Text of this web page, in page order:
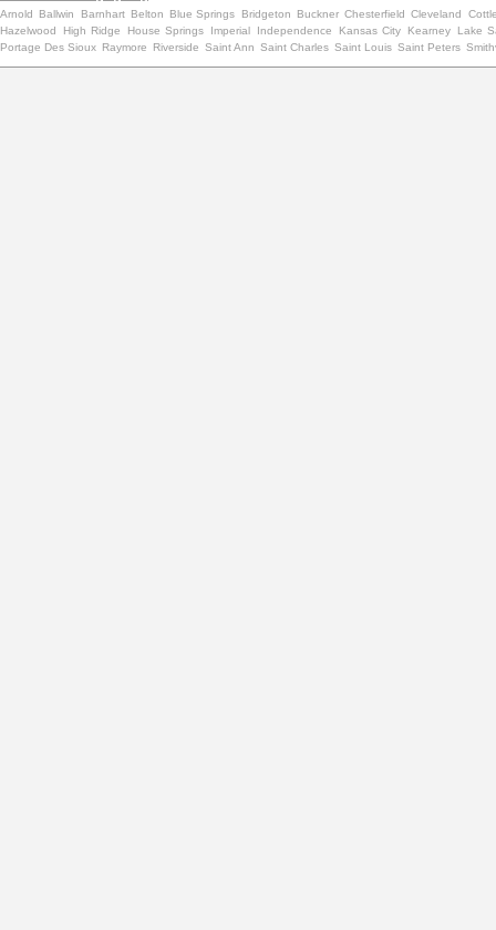
Arnold Ballwin Barnhart Belton Blue Springs Bridgeton Buckner Chesterfield Cleveland
Hazelwood
High Ridge House Springs Imperial Independence Kansas City Kearney
Lake
Portage Des Sioux Raymore Riverside Saint Ann Saint Charles Saint Louis Saint Peters